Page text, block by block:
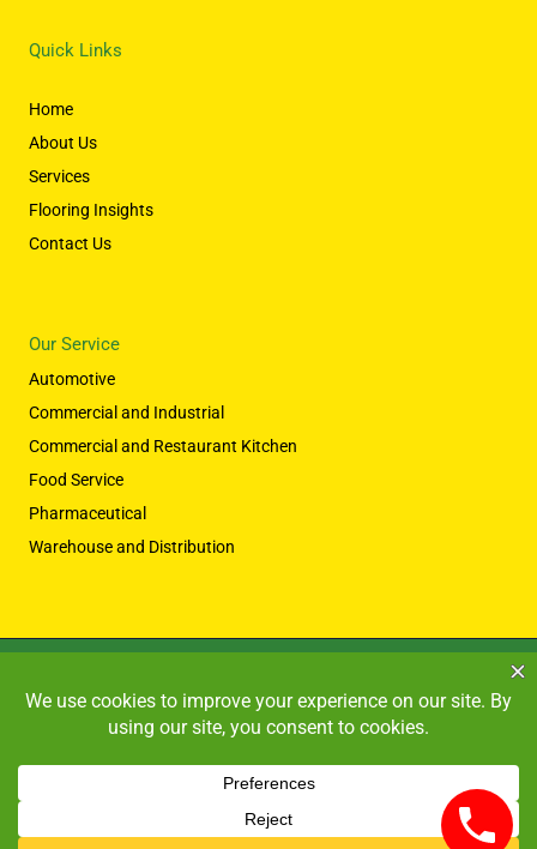
Quick Links
Home
About Us
Services
Flooring Insights
Contact Us
Our Service
Automotive
Commercial and Industrial
Commercial and Restaurant Kitchen
Food Service
Pharmaceutical
Warehouse and Distribution
Powered by HIGH PERFORMANCE SYSTEMS